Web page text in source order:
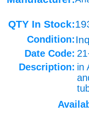
QTY In Stock:
Condition:
Date Code:
Description: in